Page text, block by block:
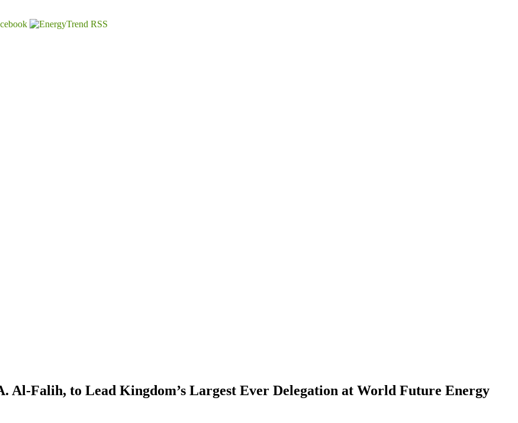
Al-Falih, to Lead Kingdom’s Largest Ever Delegation at World Future Energy